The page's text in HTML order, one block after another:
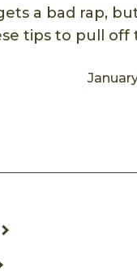
a bad rap,
tips to pull off